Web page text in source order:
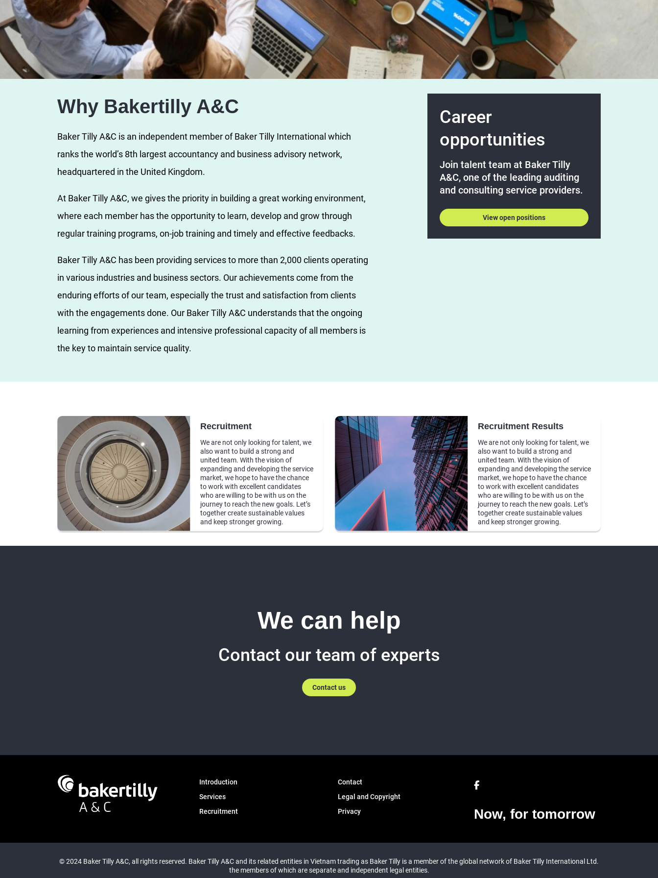
Why Bakertilly A&C
Baker Tilly A&C is an independent member of Baker Tilly International which
ranks the world’s 8th largest accountancy and business advisory network,
headquartered in the United Kingdom.
At Baker Tilly A&C, we gives the priority in building a great working environment,
where each member has the opportunity to learn, develop and grow through
regular training programs, on-job training and timely and effective feedbacks.
Baker Tilly A&C has been providing services to more than 2,000 clients operating
in various industries and business sectors. Our achievements come from the
enduring efforts of our team, especially the trust and satisfaction from clients
with the engagements done. Our Baker Tilly A&C understands that the ongoing
learning from experiences and intensive professional capacity of all members is
the key to maintain service quality.
Career
opportunities
Join talent team at Baker Tilly
A&C, one of the leading auditing
and consulting service providers.
View open positions
Recruitment
We are not only looking for talent, we
also want to build a strong and
united team. With the vision of
expanding and developing the service
market, we hope to have the chance
to work with excellent candidates
who are willing to be with us on the
journey to reach the new goals. Let’s
together create sustainable values
and keep stronger growing.
Recruitment Results
We are not only looking for talent, we
also want to build a strong and
united team. With the vision of
expanding and developing the service
market, we hope to have the chance
to work with excellent candidates
who are willing to be with us on the
journey to reach the new goals. Let’s
together create sustainable values
and keep stronger growing.
We can help
Contact our team of experts
Contact us
Introduction
Services
Recruitment
Contact
Legal and Copyright
Privacy
Now, for tomorrow
© 2024 Baker Tilly A&C, all rights reserved. Baker Tilly A&C and its related entities in Vietnam trading as Baker Tilly is a member of the global network of Baker Tilly International Ltd.
the members of which are separate and independent legal entities.